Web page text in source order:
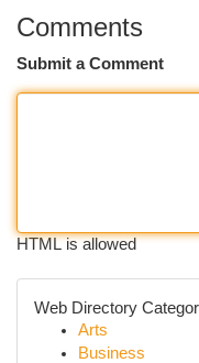
Comments
Submit a Comment
HTML is allowed
Web Directory
Arts
Business